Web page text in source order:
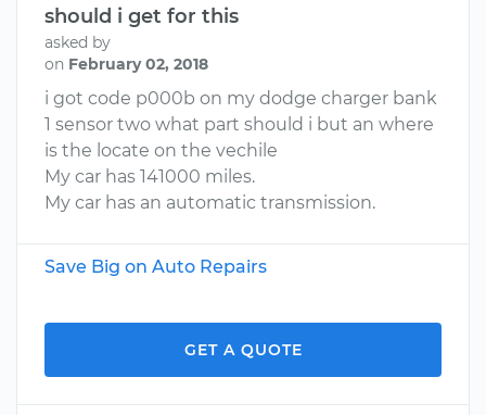
should i get for this
asked by
on February 02, 2018
i got code p000b on my dodge charger bank
1 sensor two what part should i but an where
is the locate on the vechile
My car has 141000 miles.
My car has an automatic transmission.
Save Big on Auto Repairs
GET A QUOTE